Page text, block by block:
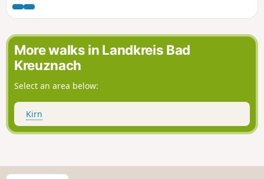
Soon from Kirn on the Nahe to Bingen on the Rhine. The
long-distance hiking trail is very peaceful on its five
(possibly six) stages, and we do not pass any human
settlements for more than forty kilometres. The trail follows
many paths past several medieval ruins, a series of
observation towers with some outstanding views, and
finally, the romantic Rhine. The very first stage of the
full of surprises and will not disappoint nature-loving
hikers.
More walks in Landkreis Bad
Kreuznach
Select an area below:
Kirn